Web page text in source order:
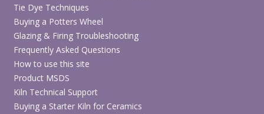
Tie Dye Techniques
Buying a Potters Wheel
Glazing & Firing Troubleshooting
Frequently Asked Questions
How to use this site
Product MSDS
Kiln Technical Support
Buying a Starter Kiln for Ceramics